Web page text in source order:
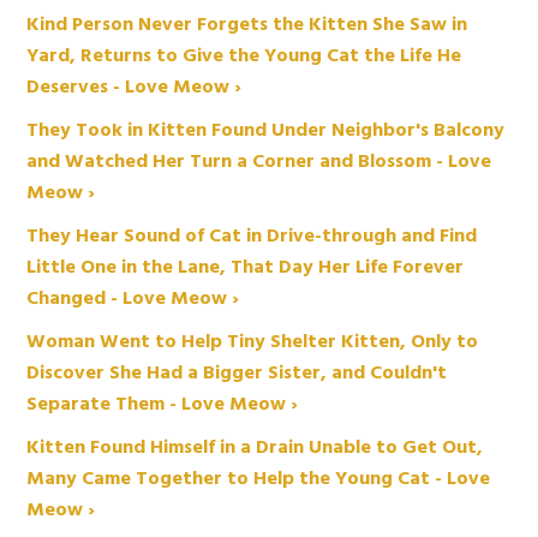
Kind Person Never Forgets the Kitten She Saw in
Yard, Returns to Give the Young Cat the Life He
Deserves - Love Meow ›
They Took in Kitten Found Under Neighbor's Balcony
and Watched Her Turn a Corner and Blossom - Love
Meow ›
They Hear Sound of Cat in Drive-through and Find
Little One in the Lane, That Day Her Life Forever
Changed - Love Meow ›
Woman Went to Help Tiny Shelter Kitten, Only to
Discover She Had a Bigger Sister, and Couldn't
Separate Them - Love Meow ›
Kitten Found Himself in a Drain Unable to Get Out,
Many Came Together to Help the Young Cat - Love
Meow ›